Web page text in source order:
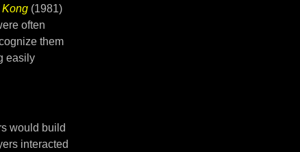
(1981)
often
them
easily
would build
interacted